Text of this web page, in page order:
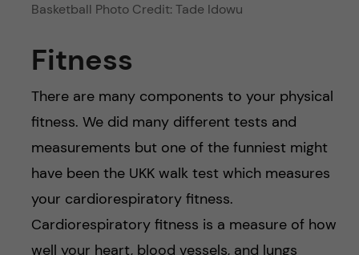
Basketball Photo Credit: Tade Idowu
Fitness
There are many components to your physical
fitness. We did many different tests and
measurements but one of the funniest might
have been the UKK walk test which measures
your cardiorespiratory fitness.
Cardiorespiratory fitness is a measure of how
well your heart, blood vessels, and lungs